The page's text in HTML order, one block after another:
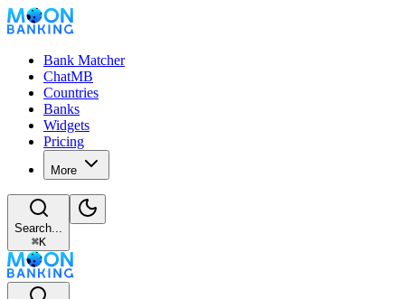
Bank Matcher
ChatMB
Countries
Banks
Widgets
Pricing
More
Search...
⌘K